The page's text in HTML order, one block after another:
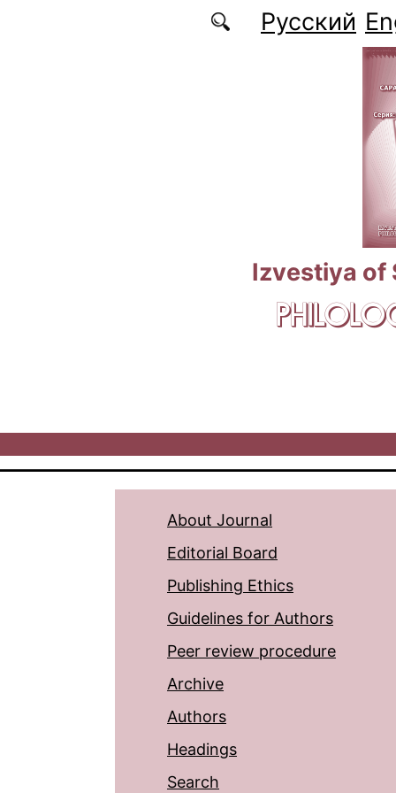
Русский
Izvestiya of
About Journal
Editorial Board
Publishing Ethics
Guidelines for Authors
Peer review procedure
Archive
Authors
Headings
Search